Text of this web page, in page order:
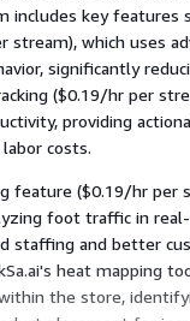
includes key features
stream), which uses
significantly
($0.19/hr per
providing
costs.
feature ($0.19/hr per
foot traffic in
staffing and better
heat mapping
the store,